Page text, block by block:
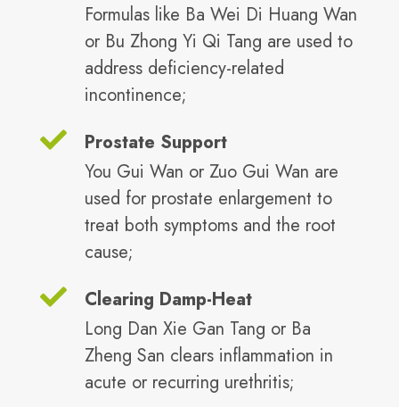
Formulas like Ba Wei Di Huang Wan
or Bu Zhong Yi Qi Tang are used to
address deficiency-related
incontinence;
Prostate Support
You Gui Wan or Zuo Gui Wan are
used for prostate enlargement to
treat both symptoms and the root
cause;
Clearing Damp-Heat
Long Dan Xie Gan Tang or Ba
Zheng San clears inflammation in
acute or recurring urethritis;